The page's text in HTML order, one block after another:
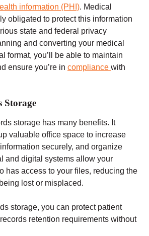
information (PHI). Medical
obligated to protect this information
state and federal privacy
and converting your medical
format, you’ll be able to maintain
ensure you’re in compliance with
Storage
storage has many benefits. It
valuable office space to increase
securely, and organize
and digital systems allow your
has access to your files, reducing the
lost or misplaced.
storage, you can protect patient
retention requirements without